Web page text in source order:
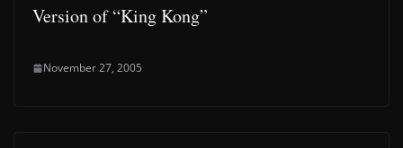
Version of “King Kong”
November 27, 2005